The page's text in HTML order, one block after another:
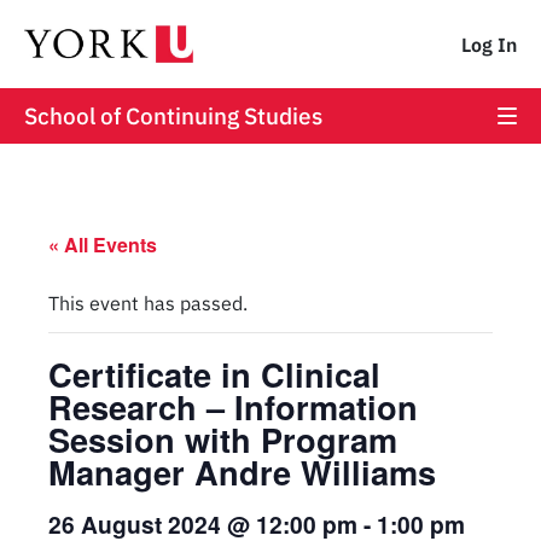
Log In
School of Continuing Studies
« All Events
This event has passed.
Certificate in Clinical
Research – Information
Session with Program
Manager Andre Williams
26 August 2024 @ 12:00 pm - 1:00 pm